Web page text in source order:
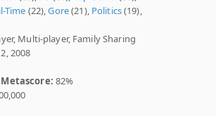
Time (22),Gore(21), Politics(19),
Multi-player, Family Sharing
2008
Metascore: 82%